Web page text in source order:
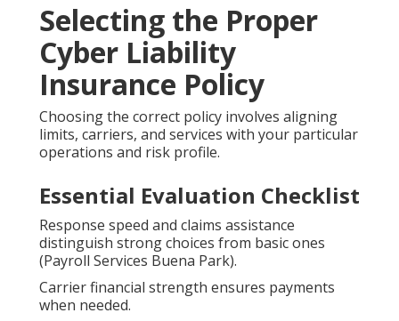
Selecting the Proper
Cyber Liability
Insurance Policy
Choosing the correct policy involves aligning
limits, carriers, and services with your particular
operations and risk profile.
Essential Evaluation Checklist
Response speed and claims assistance
distinguish strong choices from basic ones
(Payroll Services Buena Park).
Carrier financial strength ensures payments
when needed.